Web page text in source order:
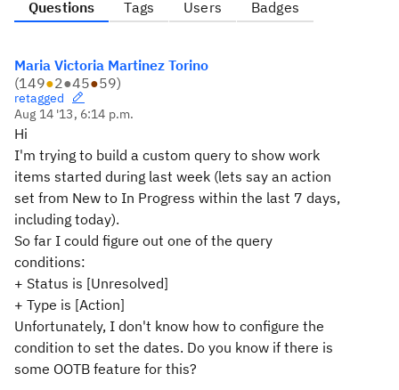
Questions Tags Users Badges
Maria Victoria Martinez Torino
(149●2●45●59)
retagged
Aug 14 '13, 6:14 p.m.
Hi
I'm trying to build a custom query to show work
items started during last week (lets say an action
set from New to In Progress within the last 7 days,
including today).
So far I could figure out one of the query
conditions:
+ Status is [Unresolved]
+ Type is [Action]
Unfortunately, I don't know how to configure the
condition to set the dates. Do you know if there is
some OOTB feature for this?